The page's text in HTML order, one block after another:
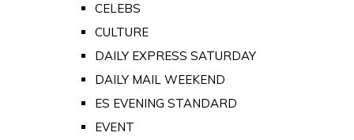
CELEBS
CULTURE
DAILY EXPRESS SATURDAY
DAILY MAIL WEEKEND
ES EVENING STANDARD
EVENT